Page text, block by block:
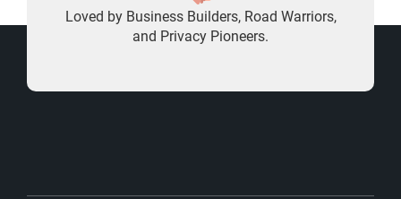
Loved by Business Builders, Road Warriors,
and Privacy Pioneers.